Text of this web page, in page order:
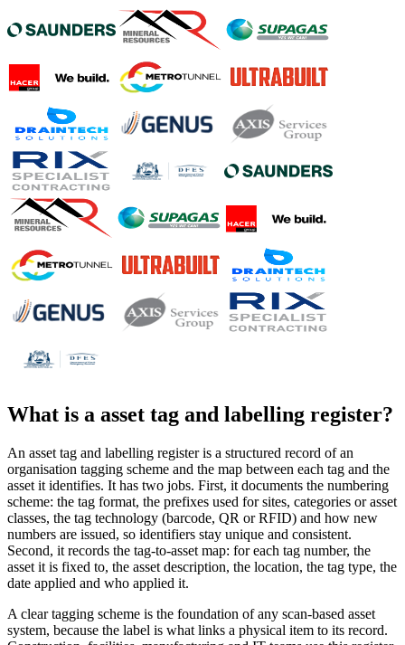
What is a asset tag and labelling register?
An asset tag and labelling register is a structured record of an
organisation tagging scheme and the map between each tag and the
asset it identifies. It has two jobs. First, it documents the numbering
scheme: the tag format, the prefixes used for sites, categories or asset
classes, the tag technology (barcode, QR or RFID) and how new
numbers are issued, so identifiers stay unique and consistent.
Second, it records the tag-to-asset map: for each tag number, the
asset it is fixed to, the asset description, the location, the tag type, the
date applied and who applied it.
A clear tagging scheme is the foundation of any scan-based asset
system, because the label is what links a physical item to its record.